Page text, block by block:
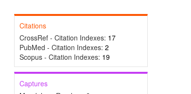
Citations
CrossRef - Citation Indexes: 17
PubMed - Citation Indexes: 2
Scopus - Citation Indexes: 19
Captures